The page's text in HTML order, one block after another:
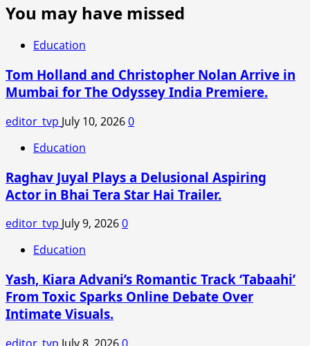
You may have missed
Education
Tom Holland and Christopher Nolan Arrive in
Mumbai for The Odyssey India Premiere.
editor_tvp July 10, 20260
Education
Raghav Juyal Plays a Delusional Aspiring
Actor in Bhai Tera Star Hai Trailer.
editor_tvp July 9, 20260
Education
Yash, Kiara Advani’s Romantic Track ‘Tabaahi’
From Toxic Sparks Online Debate Over
Intimate Visuals.